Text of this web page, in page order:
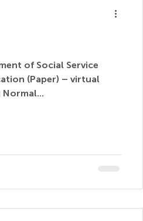
of Social Service
– virtual